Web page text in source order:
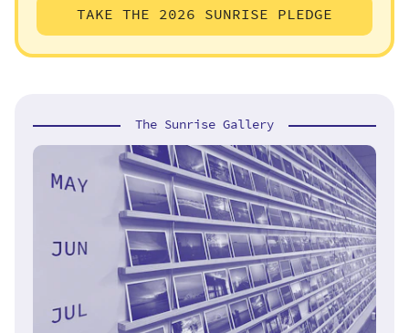
TAKE THE 2026 SUNRISE PLEDGE
The Sunrise Gallery